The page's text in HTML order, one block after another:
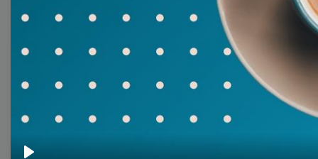
Browse templates by live
Transparent Lower Third